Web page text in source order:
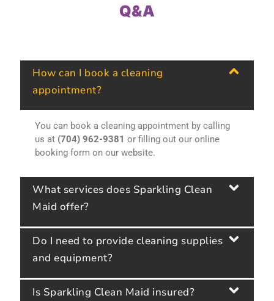
Q&A
How can I book a cleaning
appointment?
You can book a cleaning appointment by calling
us at (704) 962-9381 or filling out our online
booking form on our website.
What services does Sparkling Clean
Maid offer?
Do I need to provide cleaning supplies
and equipment?
Is Sparkling Clean Maid insured?